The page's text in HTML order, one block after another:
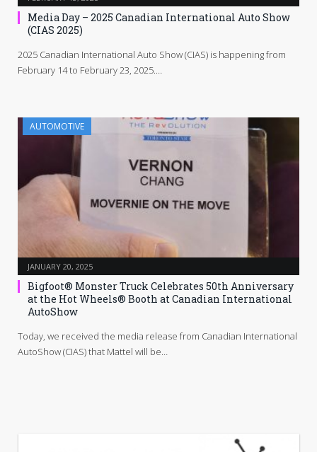
Media Day – 2025 Canadian International Auto Show
(CIAS 2025)
2025 Canadian International Auto Show (CIAS) is happening from
February 14 to February 23, 2025.…
AUTOMOTIVE
JANUARY 20, 2025
Bigfoot® Monster Truck Celebrates 50th Anniversary
at the Hot Wheels® Booth at Canadian International
AutoShow
Today, we received the media release from Canadian International
AutoShow (CIAS) that Mattel will be…